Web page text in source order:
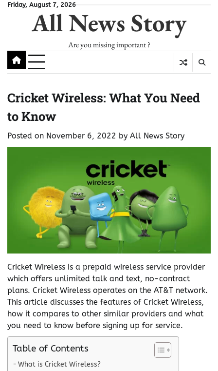
SkipFriday, August 7, 2026
All News Story
Are you missing important ?
Cricket Wireless: What You Need
to Know
Posted on November 6, 2022 by All News Story
Cricket Wireless is a prepaid wireless service provider
which offers unlimited talk and text, no-contract
plans. Cricket Wireless operates on the AT&T network.
This article discusses the features of Cricket Wireless,
how it compares to other similar providers and what
you need to know before signing up for service.
Table of Contents
What is Cricket Wireless?